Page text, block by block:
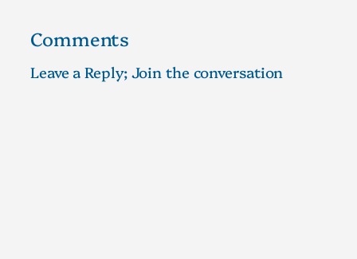
Comments
Leave a Reply; Join the conversation